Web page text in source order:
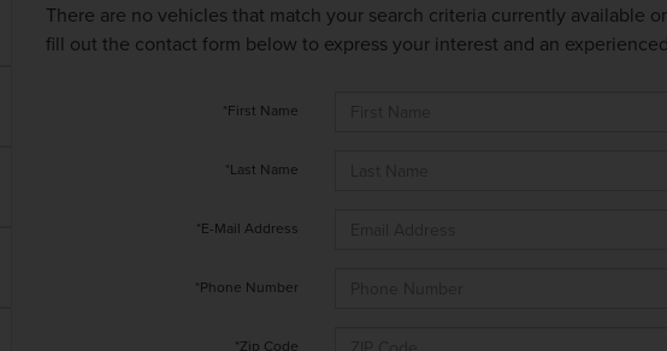
There are no vehicles that match your search criteria currently available
fill out the contact form below to express your interest and an
*First Name
*Last Name
*E-Mail Address
*Phone Number
*Zip Code